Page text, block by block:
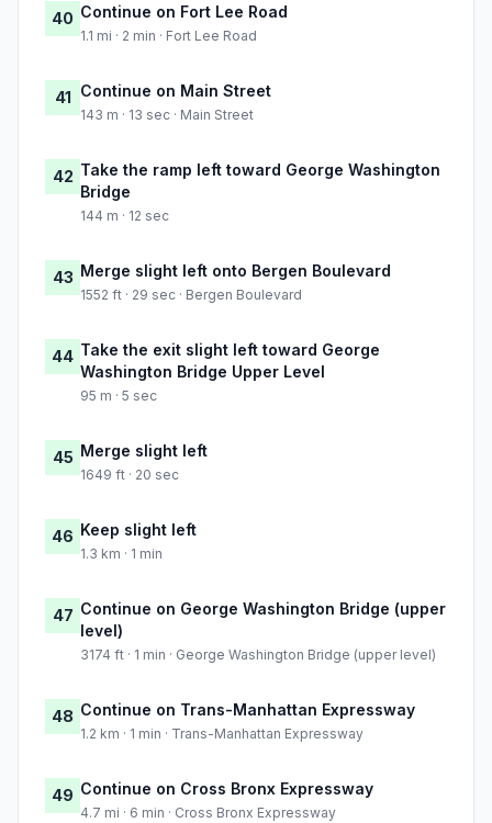
40 Continue on Fort Lee Road
1.1 mi · 2 min · Fort Lee Road
41 Continue on Main Street
143 m · 13 sec · Main Street
42 Take the ramp left toward George Washington
Bridge
144 m · 12 sec
43 Merge slight left onto Bergen Boulevard
1552 ft · 29 sec · Bergen Boulevard
44 Take the exit slight left toward George
Washington Bridge Upper Level
95 m · 5 sec
45 Merge slight left
1649 ft · 20 sec
46 Keep slight left
1.3 km · 1 min
47 Continue on George Washington Bridge (upper
level)
3174 ft · 1 min · George Washington Bridge (upper level)
48 Continue on Trans-Manhattan Expressway
1.2 km · 1 min · Trans-Manhattan Expressway
49 Continue on Cross Bronx Expressway
4.7 mi · 6 min · Cross Bronx Expressway